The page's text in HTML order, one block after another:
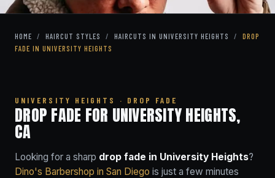
HOME / HAIRCUT STYLES / HAIRCUTS IN UNIVERSITY HEIGHTS /
DROP
FADE IN UNIVERSITY HEIGHTS
UNIVERSITY HEIGHTS · DROP FADE
DROP FADE FOR UNIVERSITY HEIGHTS,
CA
Looking for a sharp drop fade in University Heights?
Dino's Barbershop in San Diego is just a few minutes